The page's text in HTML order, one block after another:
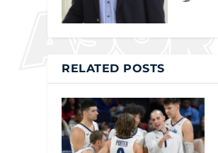
RELATED POSTS